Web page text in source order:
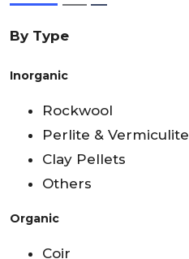
By Type
Inorganic
Rockwool
Perlite & Vermiculite
Clay Pellets
Others
Organic
Coir